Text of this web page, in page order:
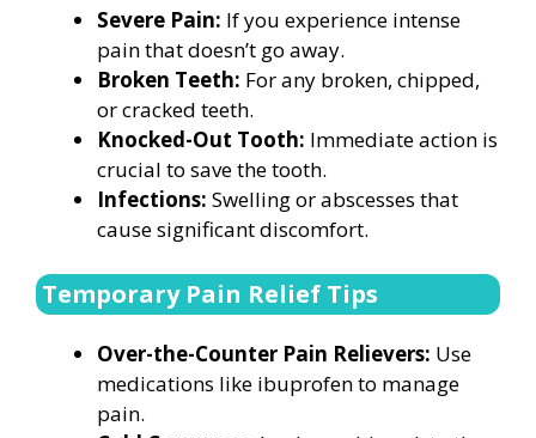
Severe Pain: If you experience intense
pain that doesn’t go away.
Broken Teeth: For any broken, chipped,
or cracked teeth.
Knocked-Out Tooth: Immediate action is
crucial to save the tooth.
Infections: Swelling or abscesses that
cause significant discomfort.
Temporary Pain Relief Tips
Over-the-Counter Pain Relievers: Use
medications like ibuprofen to manage
pain.